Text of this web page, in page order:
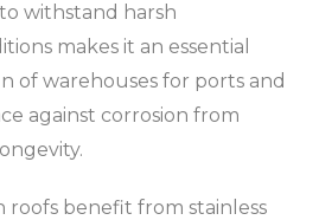
withstand harsh
makes it an essential
of warehouses for ports and
against corrosion from
roofs benefit from stainless